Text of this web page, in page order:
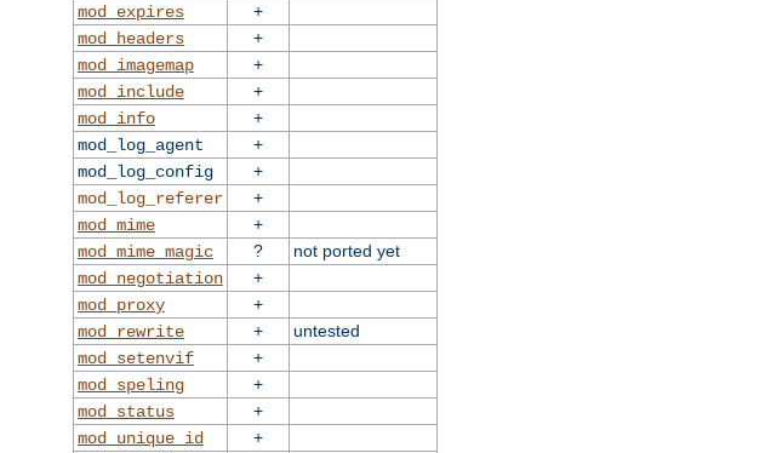
mod_expires
+
mod_headers
+
mod_imagemap
+
mod_include
+
mod_info
+
mod_log_agent
+
mod_log_config
+
mod_log_referer
+
mod_mime
+
mod_mime_magic
?
not ported yet
mod_negotiation
+
mod_proxy
+
mod_rewrite
+
untested
mod_setenvif
+
mod_speling
+
mod_status
+
mod_unique_id
+